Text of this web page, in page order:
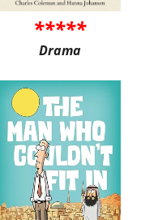
*****
Drama